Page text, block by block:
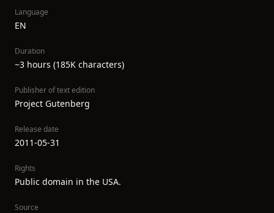
Language
EN
Duration
~3 hours (185K characters)
Publisher of text edition
Project Gutenberg
Release date
2011-05-31
Rights
Public domain in the USA.
Source